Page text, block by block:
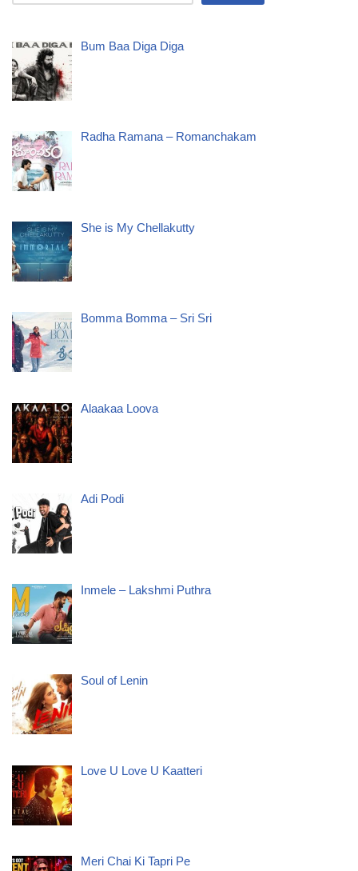
Bum Baa Diga Diga
Radha Ramana – Romanchakam
She is My Chellakutty
Bomma Bomma – Sri Sri
Alaakaa Loova
Adi Podi
Inmele – Lakshmi Puthra
Soul of Lenin
Love U Love U Kaatteri
Meri Chai Ki Tapri Pe